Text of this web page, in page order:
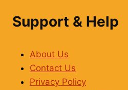
Support & Help
About Us
Contact Us
Privacy Policy